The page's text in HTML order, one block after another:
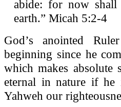
abide: for now
earth.” Micah 5:2-4
God’s anointed
beginning since he
which makes absolute
eternal in nature if
Yahweh our